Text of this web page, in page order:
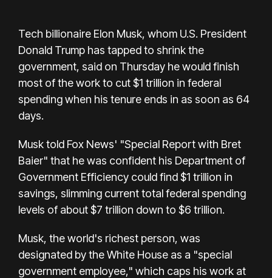
Tech billionaire Elon Musk, whom U.S. President
Donald Trump has tapped to shrink the
government, said on Thursday he would finish
most of the work to cut $1 trillion in federal
spending when his tenure ends in as soon as 64
days.
Musk told Fox News' "Special Report with Bret
Baier" that he was confident his Department of
Government Efficiency could find $1 trillion in
savings, slimming current total federal spending
levels of about $7 trillion down to $6 trillion.
Musk, the world's richest person, was
designated by the White House as a "special
government employee," which caps his work at